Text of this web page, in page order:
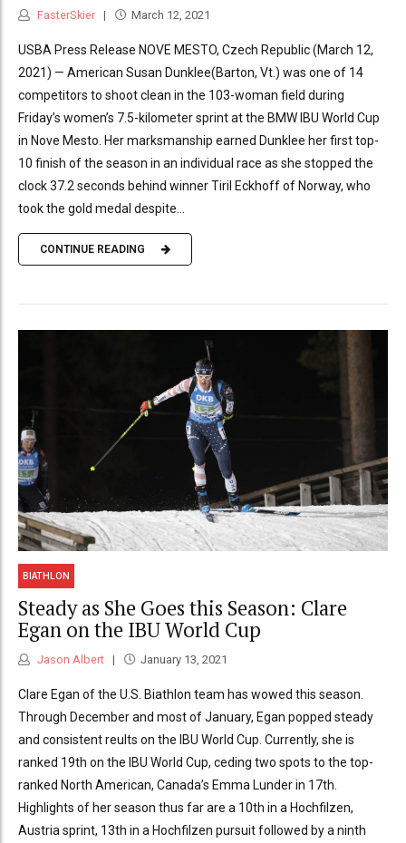
FasterSkier March 12, 2021
USBA Press Release NOVE MESTO, Czech Republic (March 12,
2021) — American Susan Dunklee(Barton, Vt.) was one of 14
competitors to shoot clean in the 103-woman field during
Friday’s women’s 7.5-kilometer sprint at the BMW IBU World Cup
in Nove Mesto. Her marksmanship earned Dunklee her first top-
10 finish of the season in an individual race as she stopped the
clock 37.2 seconds behind winner Tiril Eckhoff of Norway, who
took the gold medal despite...
CONTINUE READING
BIATHLON
Steady as She Goes this Season: Clare
Egan on the IBU World Cup
Jason Albert January 13, 2021
Clare Egan of the U.S. Biathlon team has wowed this season.
Through December and most of January, Egan popped steady
and consistent reults on the IBU World Cup. Currently, she is
ranked 19th on the IBU World Cup, ceding two spots to the top-
ranked North American, Canada’s Emma Lunder in 17th.
Highlights of her season thus far are a 10th in a Hochfilzen,
Austria sprint, 13th in a Hochfilzen pursuit followed by a ninth